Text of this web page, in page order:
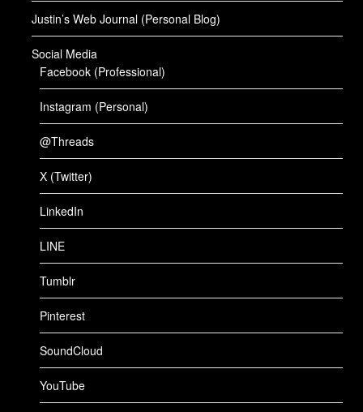
Justin’s Web Journal (Personal Blog)
Social Media
Facebook (Professional)
Instagram (Personal)
@Threads
X (Twitter)
LinkedIn
LINE
Tumblr
Pinterest
SoundCloud
YouTube